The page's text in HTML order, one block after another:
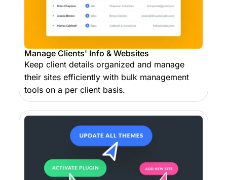
Manage Clients' Info & Websites
Keep client details organized and manage
their sites efficiently with bulk management
tools on a per client basis.